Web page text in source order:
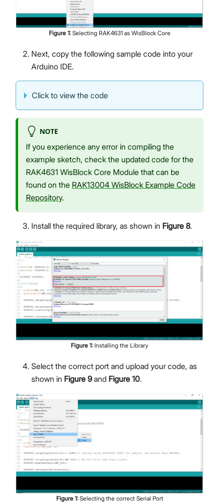
Figure 1: Selecting RAK4631 as WisBlock Core
Next, copy the following sample code into your
Arduino IDE.
Click to view the code
NOTE
If you experience any error in compiling the
example sketch, check the updated code for the
RAK4631 WisBlock Core Module that can be
found on the RAK13004 WisBlock Example Code
Repository.
Install the required library, as shown in Figure 8.
Figure 1: Installing the Library
Select the correct port and upload your code, as
shown in Figure 9and Figure 10.
Figure 1: Selecting the correct Serial Port